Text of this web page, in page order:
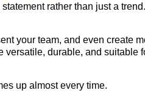
rather than just a
your team, and even create
durable, and suitable
up almost every time.